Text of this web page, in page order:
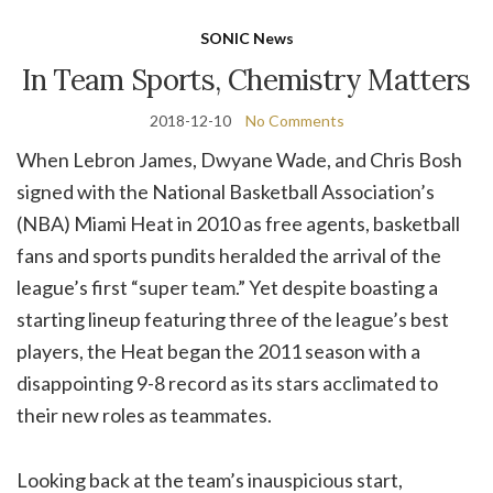
SONIC News
In Team Sports, Chemistry Matters
2018-12-10 No Comments
When Lebron James, Dwyane Wade, and Chris Bosh
signed with the National Basketball Association’s
(NBA) Miami Heat in 2010 as free agents, basketball
fans and sports pundits heralded the arrival of the
league’s first “super team.” Yet despite boasting a
starting lineup featuring three of the league’s best
players, the Heat began the 2011 season with a
disappointing 9-8 record as its stars acclimated to
their new roles as teammates.
Looking back at the team’s inauspicious start,